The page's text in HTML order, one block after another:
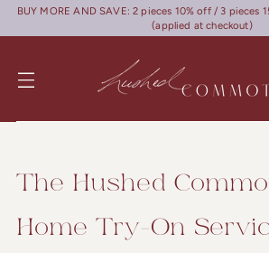
BUY MORE AND SAVE: 2 pieces 10% off / 3 pieces
(applied at checkout)
The Hushed
Home Try-On